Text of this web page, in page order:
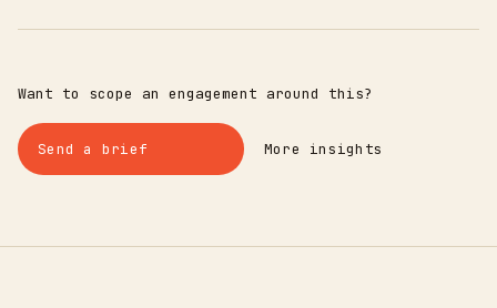
Want to scope an engagement around this?
Send a brief More insights